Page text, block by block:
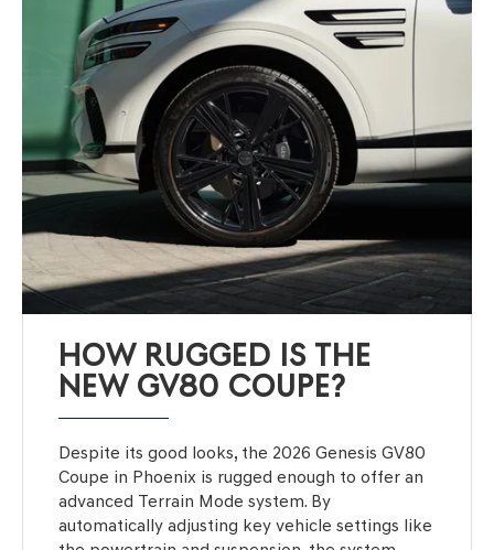
HOW RUGGED IS THE
NEW GV80 COUPE?
Despite its good looks, the 2026 Genesis GV80
Coupe in Phoenix is rugged enough to offer an
advanced Terrain Mode system. By
automatically adjusting key vehicle settings like